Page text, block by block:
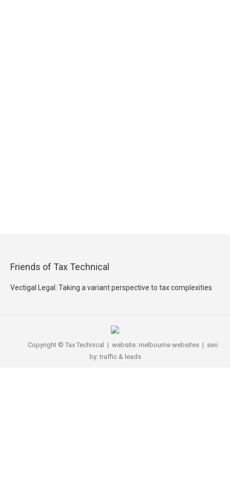
Friends of Tax Technical
Vectigal Legal: Taking a variant perspective to tax complexities
Copyright © Tax Technical | website: melbourne websites| seo
by:traffic & leads